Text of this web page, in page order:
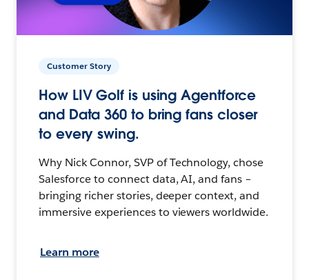
Customer Story
How LIV Golf is using Agentforce
and Data 360 to bring fans closer
to every swing.
Why Nick Connor, SVP of Technology, chose
Salesforce to connect data, AI, and fans –
bringing richer stories, deeper context, and
immersive experiences to viewers worldwide.
Learn more